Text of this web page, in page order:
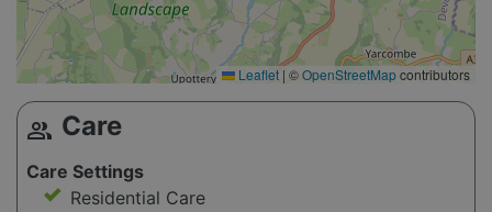
Leaflet | ©OpenStreetMapcontributors
group Care
Care Settings
Residential Care